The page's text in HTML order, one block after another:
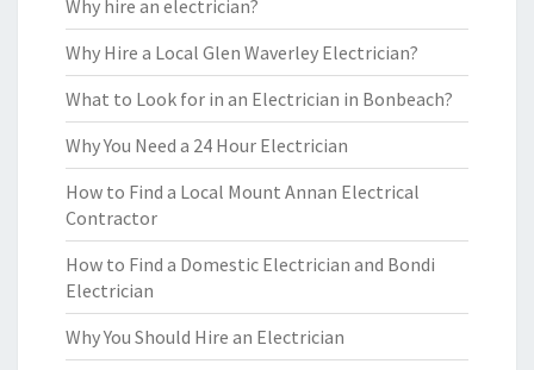
Why hire an electrician?
Why Hire a Local Glen Waverley Electrician?
What to Look for in an Electrician in Bonbeach?
Why You Need a 24 Hour Electrician
How to Find a Local Mount Annan Electrical
Contractor
How to Find a Domestic Electrician and Bondi
Electrician
Why You Should Hire an Electrician